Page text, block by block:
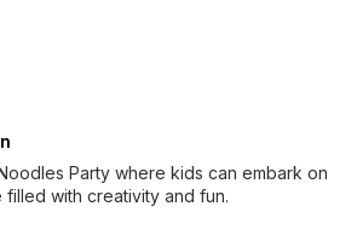
Party where kids can embark on
with creativity and fun.